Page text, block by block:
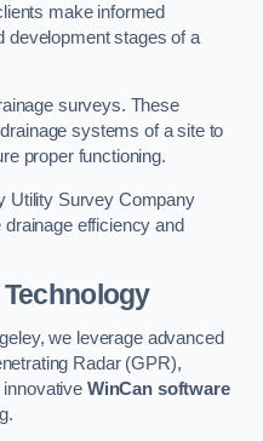
make informed
development stages of a
surveys. These
systems of a site to
proper functioning.
Utility Survey Company
efficiency and
we leverage advanced
Radar (GPR),
WinCan software